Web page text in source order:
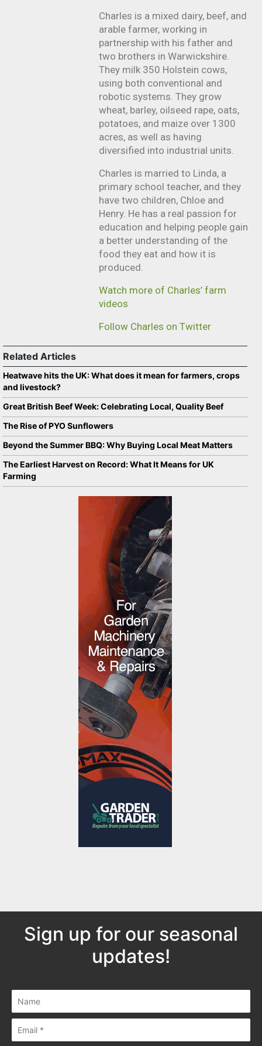
Charles is a mixed dairy, beef, and
arable farmer, working in
partnership with his father and
two brothers in Warwickshire.
They milk 350 Holstein cows,
using both conventional and
robotic systems. They grow
wheat, barley, oilseed rape, oats,
potatoes, and maize over 1300
acres, as well as having
diversified into industrial units.
Charles is married to Linda, a
primary school teacher, and they
have two children, Chloe and
Henry. He has a real passion for
education and helping people gain
a better understanding of the
food they eat and how it is
produced.
Watch more of Charles’ farm
videos
Follow Charles on Twitter
Related Articles
Heatwave hits the UK: What does it mean for farmers, crops
and livestock?
Great British Beef Week: Celebrating Local, Quality Beef
The Rise of PYO Sunflowers
Beyond the Summer BBQ: Why Buying Local Meat Matters
The Earliest Harvest on Record: What It Means for UK
Farming
Sign up for our seasonal
updates!